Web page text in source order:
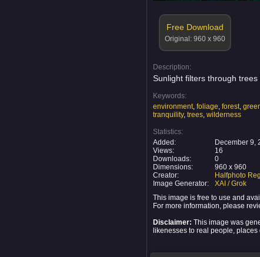
Free Download
Original: 960 x 960
Description:
Sunlight filters through
Keywords:
environment, foliage, forest,
tranquility, trees, wilderness
Statistics:
Added:
December 9,
Views:
16
Downloads:
0
Dimensions:
960 x 960
Creator:
Halfphoto
Image Generator:
XAI / Grok
This image is free to use and
For more information, please
Disclaimer: This image was
likenesses to real people,